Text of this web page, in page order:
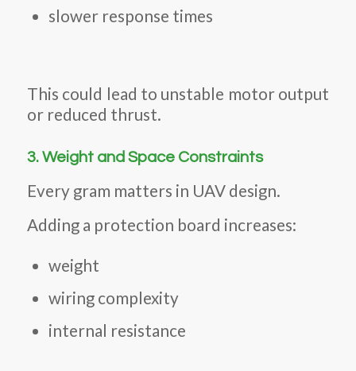
slower response times
This could lead to unstable motor output
or reduced thrust.
3. Weight and Space Constraints
Every gram matters in UAV design.
Adding a protection board increases:
weight
wiring complexity
internal resistance